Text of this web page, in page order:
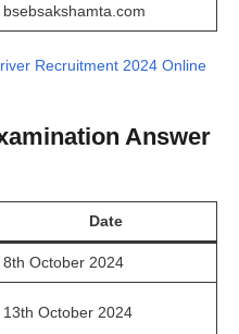
bsebsakshamta.com
Recruitment 2024 Online
Answer
Date
8th October 2024
13th October 2024